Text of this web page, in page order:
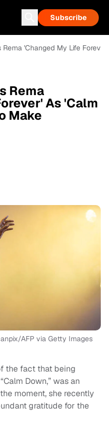
Subscribe
Rema 'Changed My Life
Rema
As 'Calm
Make
AFP via Getty Images
the fact that being
Down,” was an
moment, she recently
gratitude for the